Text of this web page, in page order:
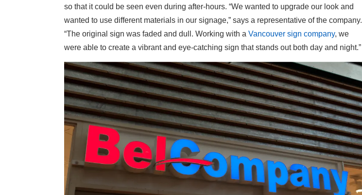
so that it could be seen even during after-hours. “We wanted to upgrade our look and
wanted to use different materials in our signage,” says a representative of the company.
“The original sign was faded and dull. Working with a Vancouver sign company, we
were able to create a vibrant and eye-catching sign that stands out both day and night.”